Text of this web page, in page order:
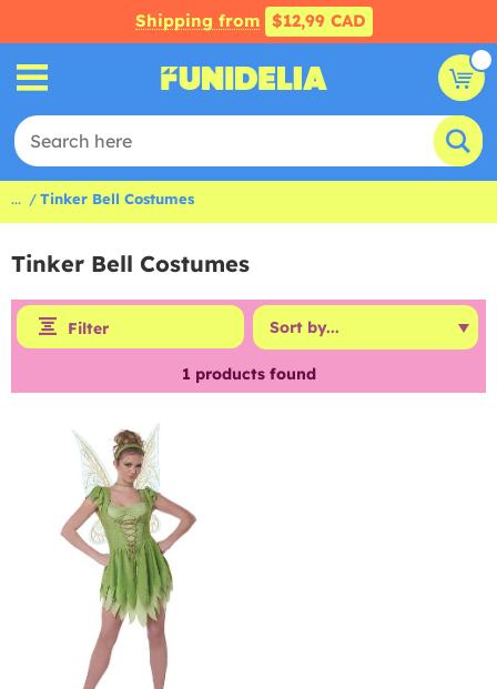
Shipping from $12,99 CAD
... Tinker Bell Costumes
Tinker Bell Costumes
Filter
1 products found